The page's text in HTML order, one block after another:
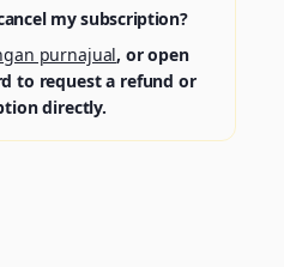
my subscription?
purnajual, or open
to request a refund or
directly.